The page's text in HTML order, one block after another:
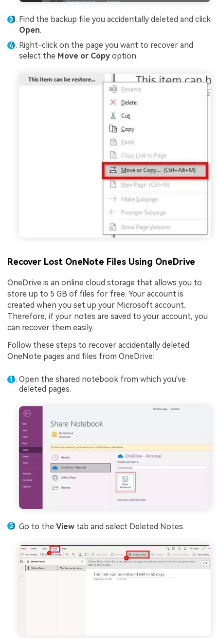
Find the backup file you accidentally deleted and click
Open.
Right-click on the page you want to recover and
select the Move or Copy option.
Recover Lost OneNote Files Using OneDrive
OneDrive is an online cloud storage that allows you to
store up to 5 GB of files for free. Your account is
created when you set up your Microsoft account.
Therefore, if your notes are saved to your account, you
can recover them easily.
Follow these steps to recover accidentally deleted
OneNote pages and files from OneDrive:
Open the shared notebook from which you've
deleted pages.
Go to the View tab and select Deleted Notes.